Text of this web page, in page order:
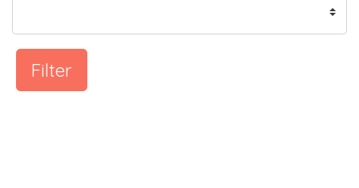
Filter